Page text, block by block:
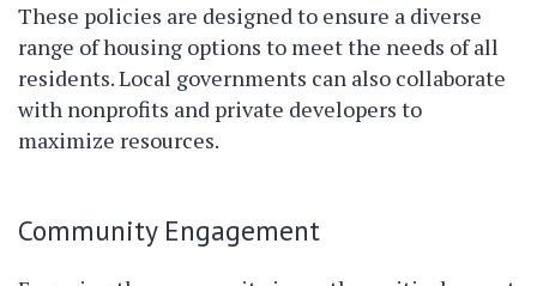
These policies are designed to ensure a diverse
range of housing options to meet the needs of all
residents. Local governments can also collaborate
with nonprofits and private developers to
maximize resources.
Community Engagement